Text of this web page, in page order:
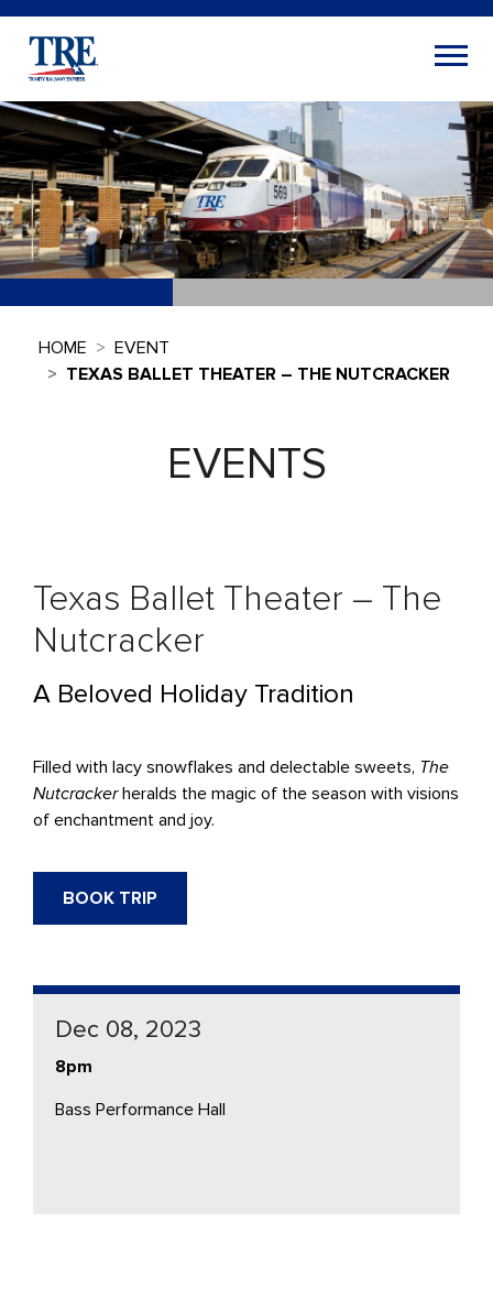
HOME
EVENT
TEXAS BALLET THEATER – THE NUTCRACKER
EVENTS
Texas Ballet Theater – The
Nutcracker
A Beloved Holiday Tradition
Filled with lacy snowflakes and delectable sweets, The
Nutcrackerheralds the magic of the season with visions
of enchantment and joy.
BOOK TRIP
Dec 08, 2023
8pm
Bass Performance Hall